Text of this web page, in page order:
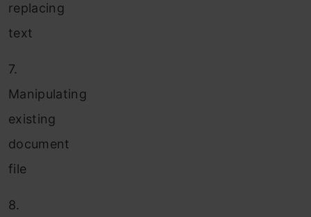
replacing
text
7.
Manipulating
existing
document
file
8.